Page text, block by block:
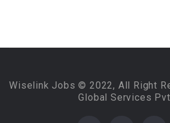
Wiselink Jobs © 2022, All Right
Global Services